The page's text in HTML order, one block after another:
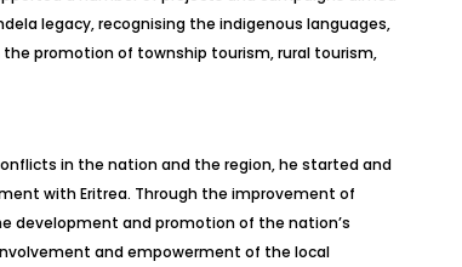
legacy, recognising the indigenous languages,
promotion of township tourism, rural tourism,
in the nation and the region, he started and
with Eritrea. Through the improvement of
development and promotion of the nation’s
and empowerment of the local